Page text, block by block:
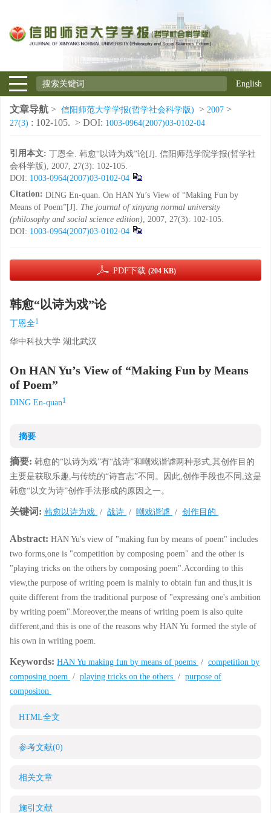
English
文章导航 > 信阳师范大学学报(哲学社会科学版) > 2007 >
27(3) : 102-105. > DOI: 1003-0964(2007)03-0102-04
引用本文: 丁恩全. 韩愈“以诗为戏”论[J]. 信阳师范学院学报(哲学社
会科学版), 2007, 27(3): 102-105.
DOI: 1003-0964(2007)03-0102-04
Citation: DING En-quan. On HAN Yu’s View of “Making Fun by
Means of Poem”[J]. The journal of xinyang normal university
(philosophy and social science edition), 2007, 27(3): 102-105.
DOI: 1003-0964(2007)03-0102-04
PDF下载 (204 KB)
韩愈“以诗为戏”论
丁恩全1
华中科技大学 湖北武汉
On HAN Yu’s View of “Making Fun by Means
of Poem”
DING En-quan1
摘要
摘要: 韩愈的“以诗为戏”有“战诗”和嘲戏谐谑两种形式,其创作目的
主要是获取乐趣,与传统的“诗言志”不同。因此,创作手段也不同,这是
韩愈“以文为诗”创作手法形成的原因之一。
关键词: 韩愈以诗为戏 / 战诗 / 嘲戏谐谑 / 创作目的
Abstract: HAN Yu's view of "making fun by means of poem" includes
two forms,one is "competition by composing poem" and the other is
"playing tricks on the others by composing poem".According to this
view,the purpose of writing poem is mainly to obtain fun and thus,it is
quite different from the traditional purpose of "expressing one's ambition
by writing poem".Moreover,the means of writing poem is also quite
different,and this is one of the reasons why HAN Yu formed the style of
his own in writing poem.
Keywords: HAN Yu making fun by means of poems / competition by
composing poem / playing tricks on the others / purpose of
compositon
HTML全文
参考文献(0)
相关文章
施引文献